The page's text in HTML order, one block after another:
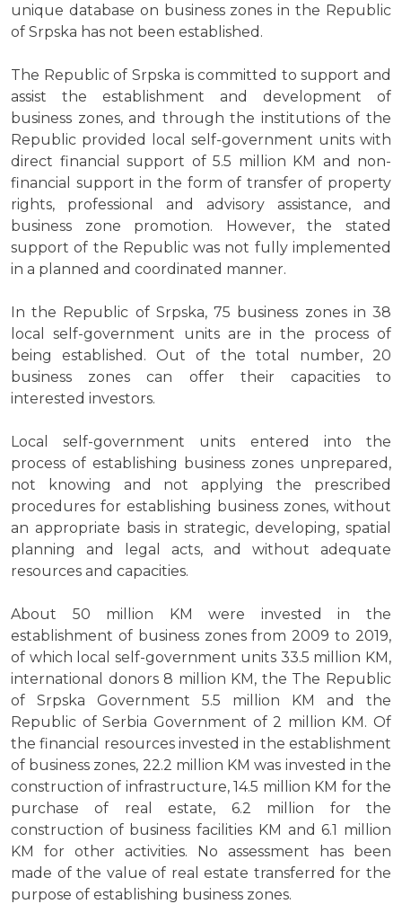
unique database on business zones in the Republic
of Srpska has not been established.
The Republic of Srpska is committed to support and
assist the establishment and development of
business zones, and through the institutions of the
Republic provided local self-government units with
direct financial support of 5.5 million KM and non-
financial support in the form of transfer of property
rights, professional and advisory assistance, and
business zone promotion. However, the stated
support of the Republic was not fully implemented
in a planned and coordinated manner.
In the Republic of Srpska, 75 business zones in 38
local self-government units are in the process of
being established. Out of the total number, 20
business zones can offer their capacities to
interested investors.
Local self-government units entered into the
process of establishing business zones unprepared,
not knowing and not applying the prescribed
procedures for establishing business zones, without
an appropriate basis in strategic, developing, spatial
planning and legal acts, and without adequate
resources and capacities.
About 50 million KM were invested in the
establishment of business zones from 2009 to 2019,
of which local self-government units 33.5 million KM,
international donors 8 million KM, the The Republic
of Srpska Government 5.5 million KM and the
Republic of Serbia Government of 2 million KM. Of
the financial resources invested in the establishment
of business zones, 22.2 million KM was invested in the
construction of infrastructure, 14.5 million KM for the
purchase of real estate, 6.2 million for the
construction of business facilities KM and 6.1 million
KM for other activities. No assessment has been
made of the value of real estate transferred for the
purpose of establishing business zones.